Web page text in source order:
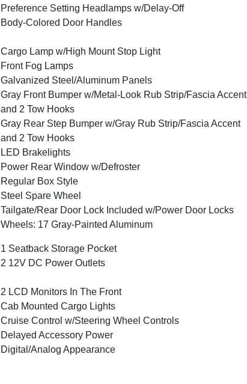
Preference Setting Headlamps w/Delay-Off
Body-Colored Door Handles
Cargo Lamp w/High Mount Stop Light
Front Fog Lamps
Galvanized Steel/Aluminum Panels
Gray Front Bumper w/Metal-Look Rub Strip/Fascia Accent
and 2 Tow Hooks
Gray Rear Step Bumper w/Gray Rub Strip/Fascia Accent
and 2 Tow Hooks
LED Brakelights
Power Rear Window w/Defroster
Regular Box Style
Steel Spare Wheel
Tailgate/Rear Door Lock Included w/Power Door Locks
Wheels: 17 Gray-Painted Aluminum
1 Seatback Storage Pocket
2 12V DC Power Outlets
2 LCD Monitors In The Front
Cab Mounted Cargo Lights
Cruise Control w/Steering Wheel Controls
Delayed Accessory Power
Digital/Analog Appearance